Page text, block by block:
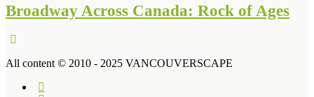
Broadway Across Canada: Rock of Ages
All content © 2010 - 2025 VANCOUVERSCAPE